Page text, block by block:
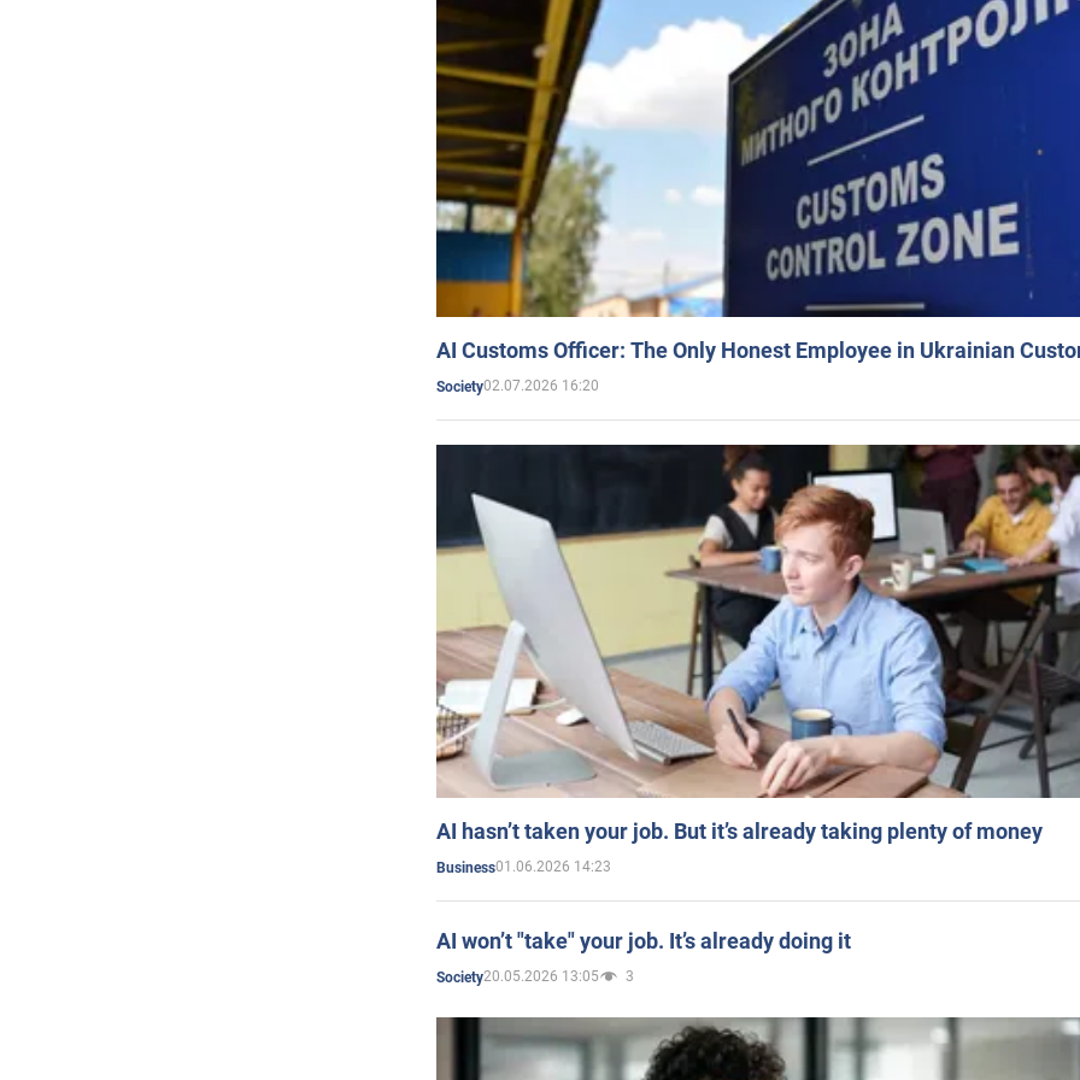
AI Customs Officer: The Only Honest Employee in Ukrainian
Society02.07.2026 16:20
AI hasn’t taken your job. But it’s already taking plenty of money
Business01.06.2026 14:23
AI won’t "take" your job. It’s already doing it
Society20.05.2026 13:05 3